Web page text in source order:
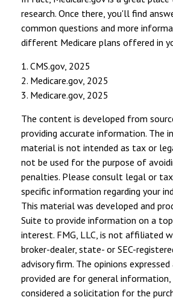
research. Once there, you'll find
common questions and more
different Medicare plans offered in
1. CMS.gov, 2025
2. Medicare.gov, 2025
3. Medicare.gov, 2025
The content is developed from
providing accurate information. The
material is not intended as tax or
not be used for the purpose of
penalties. Please consult legal or
specific information regarding your
This material was developed and
Suite to provide information on a
interest. FMG, LLC, is not affiliated
broker-dealer, state- or SEC-
advisory firm. The opinions
provided are for general
considered a solicitation for the